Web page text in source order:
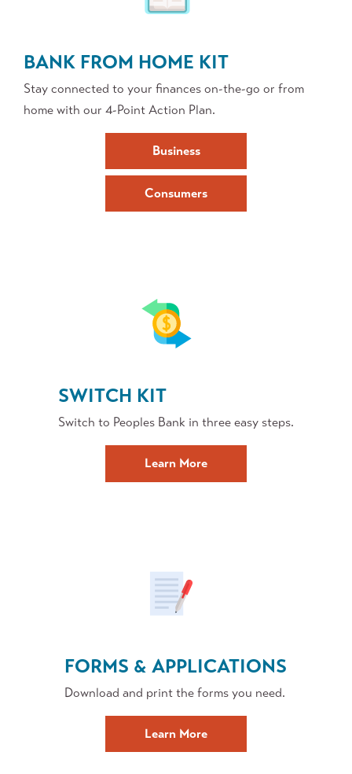
BANK FROM HOME KIT
Stay connected to your finances on-the-go or from
home with our 4-Point Action Plan.
Business
Consumers
SWITCH KIT
Switch to Peoples Bank in three easy steps.
Learn Moreabout
FORMS & APPLICATIONS
Download and print the forms you need.
Learn Moreabout
Forms